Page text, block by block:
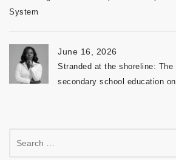
System
June 16, 2026
Stranded at the shoreline:
secondary school education